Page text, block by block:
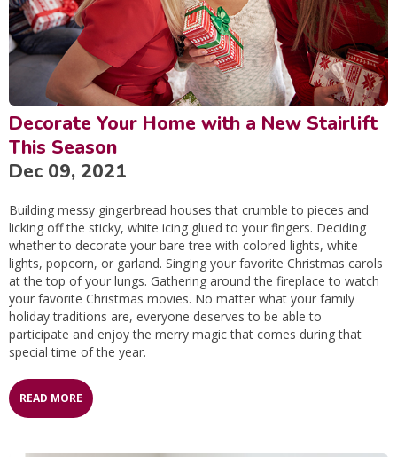
Decorate Your Home with a New Stairlift
This Season
Dec 09, 2021
Building messy gingerbread houses that crumble to pieces and
licking off the sticky, white icing glued to your fingers. Deciding
whether to decorate your bare tree with colored lights, white
lights, popcorn, or garland. Singing your favorite Christmas carols
at the top of your lungs. Gathering around the fireplace to watch
your favorite Christmas movies. No matter what your family
holiday traditions are, everyone deserves to be able to
participate and enjoy the merry magic that comes during that
special time of the year.
READ MORE